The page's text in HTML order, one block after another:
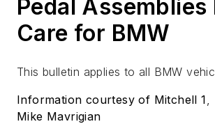
Pedal
Care for BMW
This bulletin applies to all BMW
Information courtesy of Mitchell 1,
Mike Mavrigian